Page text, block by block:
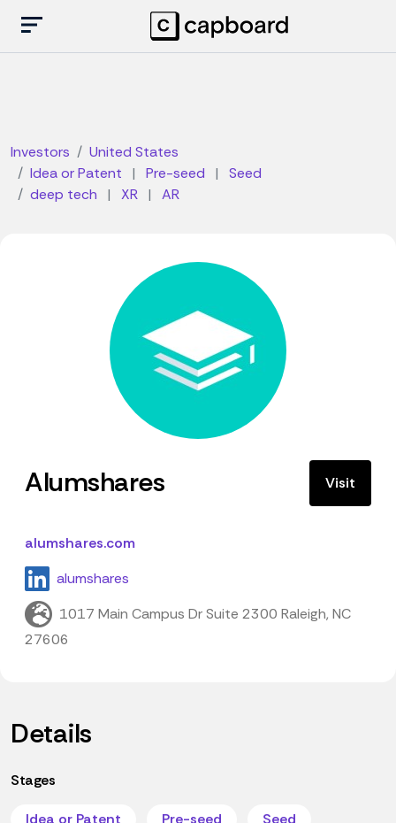
Investors
United States
Idea or Patent
| Pre-seed |
Seed
deep tech
| XR | AR
Alumshares Visit
alumshares.com
alumshares
1017 Main Campus Dr Suite 2300 Raleigh, NC
27606
Details
Stages
Idea or Patent Pre-seed
Seed